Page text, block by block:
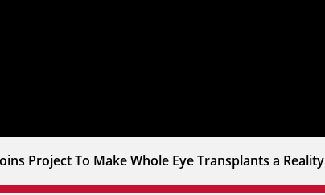
Project To Make Whole Eye Transplants a Reality